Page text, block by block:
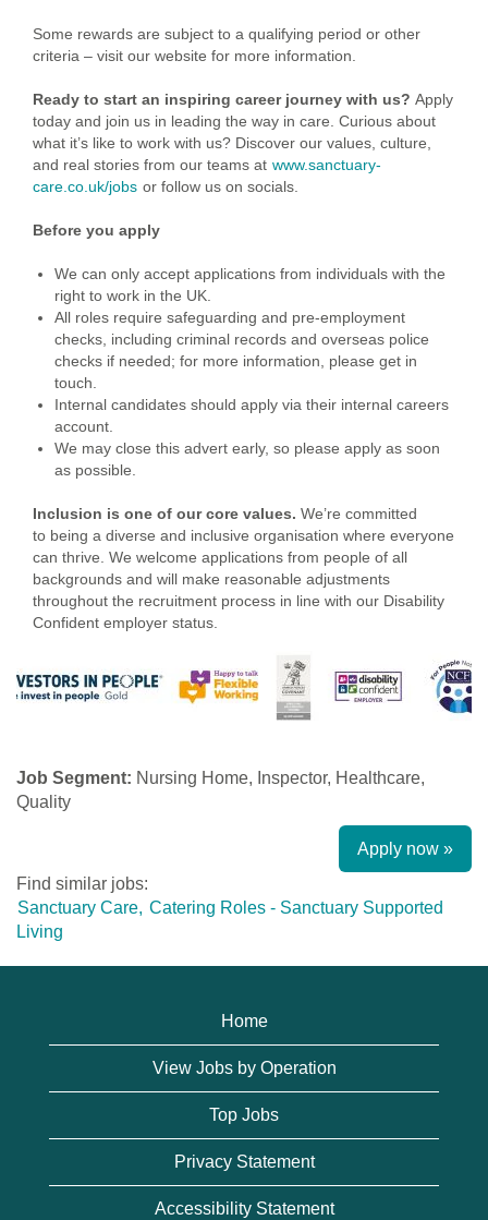
Some rewards are subject to a qualifying period or other
criteria – visit our website for more information.
Ready to start an inspiring career journey with us? Apply
today and join us in leading the way in care. Curious about
what it’s like to work with us? Discover our values, culture,
and real stories from our teams at www.sanctuary-
care.co.uk/jobs or follow us on socials.
Before you apply
We can only accept applications from individuals with the
right to work in the UK.
All roles require safeguarding and pre-employment
checks, including criminal records and overseas police
checks if needed; for more information, please get in
touch.
Internal candidates should apply via their internal careers
account.
We may close this advert early, so please apply as soon
as possible.
Inclusion is one of our core values. We’re committed
to being a diverse and inclusive organisation where everyone
can thrive. We welcome applications from people of all
backgrounds and will make reasonable adjustments
throughout the recruitment process in line with our Disability
Confident employer status.
Job Segment: Nursing Home, Inspector, Healthcare,
Quality
Apply now »
Find similar jobs:
Sanctuary Care, Catering Roles - Sanctuary Supported
Living
Home
View Jobs by Operation
Top Jobs
Privacy Statement
Accessibility Statement